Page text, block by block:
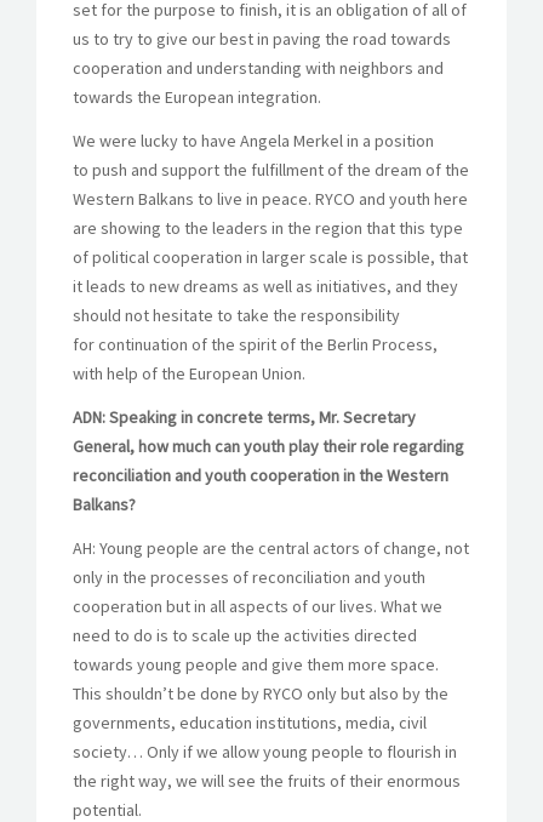
set for the purpose to finish, it is an obligation of all of
us to try to give our best in paving the road towards
cooperation and understanding with neighbors and
towards the European integration.
We were lucky to have Angela Merkel in a position
to push and support the fulfillment of the dream of the
Western Balkans to live in peace. RYCO and youth here
are showing to the leaders in the region that this type
of political cooperation in larger scale is possible, that
it leads to new dreams as well as initiatives, and they
should not hesitate to take the responsibility
for continuation of the spirit of the Berlin Process,
with help of the European Union.
ADN: Speaking in concrete terms, Mr. Secretary
General, how much can youth play their role regarding
reconciliation and youth cooperation in the Western
Balkans?
AH: Young people are the central actors of change, not
only in the processes of reconciliation and youth
cooperation but in all aspects of our lives. What we
need to do is to scale up the activities directed
towards young people and give them more space.
This shouldn’t be done by RYCO only but also by the
governments, education institutions, media, civil
society… Only if we allow young people to flourish in
the right way, we will see the fruits of their enormous
potential.